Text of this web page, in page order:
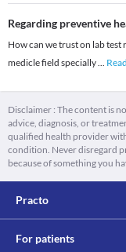
Regarding preventive
How can we trust on lab test
medicle field specially...
Disclaimer : The content is
advice, diagnosis, or
qualified health provider
condition. Never disregard
because of something you
Practo
For patients